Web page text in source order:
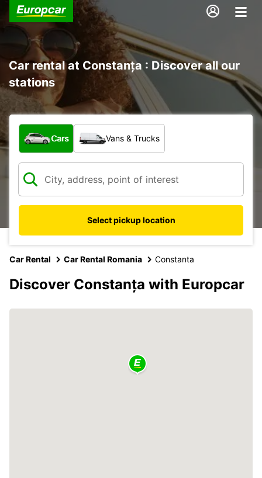
Car rental at Constanța : Discover all our
stations
What type of vehicle?
Cars Vans & Trucks
Select pickup location
Car Rental Car Rental Romania Constanta
Discover Constanța with Europcar